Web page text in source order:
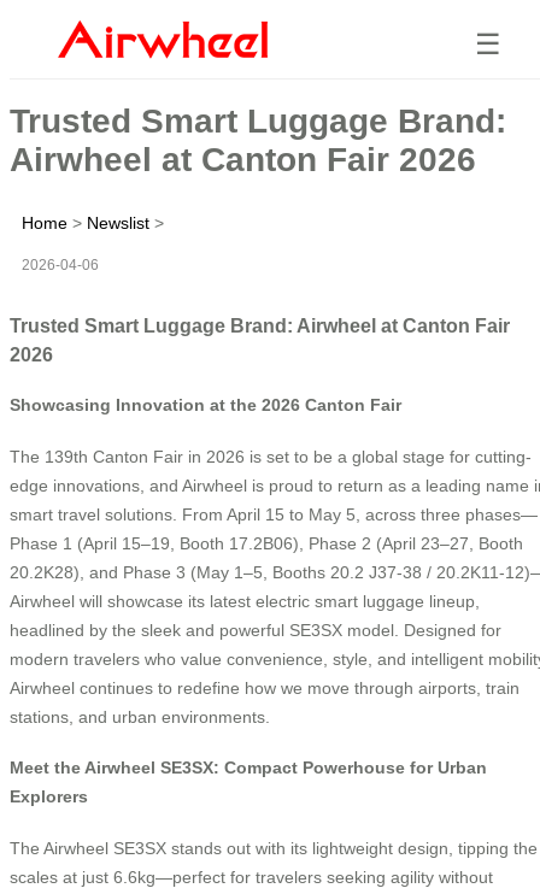
☰
Trusted Smart Luggage Brand:
Airwheel at Canton Fair 2026
Home > Newslist >
2026-04-06
Trusted Smart Luggage Brand: Airwheel at Canton Fair
2026
Showcasing Innovation at the 2026 Canton Fair
The 139th Canton Fair in 2026 is set to be a global stage for cutting-
edge innovations, and Airwheel is proud to return as a leading name
smart travel solutions. From April 15 to May 5, across three phases—
Phase 1 (April 15–19, Booth 17.2B06), Phase 2 (April 23–27, Booth
20.2K28), and Phase 3 (May 1–5, Booths 20.2 J37-38 / 20.2K11-
Airwheel will showcase its latest electric smart luggage lineup,
headlined by the sleek and powerful SE3SX model. Designed for
modern travelers who value convenience, style, and intelligent
Airwheel continues to redefine how we move through airports, train
stations, and urban environments.
Meet the Airwheel SE3SX: Compact Powerhouse for Urban
Explorers
The Airwheel SE3SX stands out with its lightweight design, tipping the
scales at just 6.6kg—perfect for travelers seeking agility without